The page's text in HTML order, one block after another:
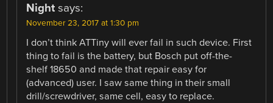
Night says:
November 23, 2017 at 1:30 pm
I don’t think ATTiny will ever fail in such device. First
thing to fail is the battery, but Bosch put off-the-
shelf 18650 and made that repair easy for
(advanced) user. I saw same thing in their small
drill/screwdriver, same cell, easy to replace.